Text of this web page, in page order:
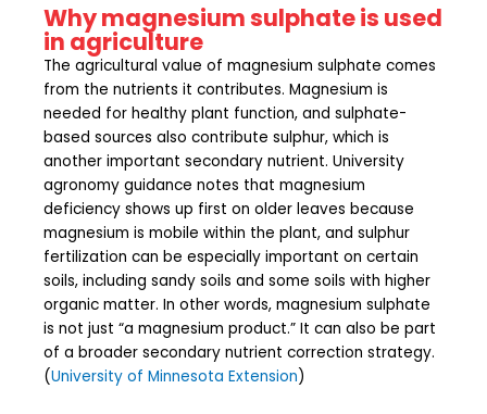
Why magnesium sulphate is used
in agriculture
The agricultural value of magnesium sulphate comes
from the nutrients it contributes. Magnesium is
needed for healthy plant function, and sulphate-
based sources also contribute sulphur, which is
another important secondary nutrient. University
agronomy guidance notes that magnesium
deficiency shows up first on older leaves because
magnesium is mobile within the plant, and sulphur
fertilization can be especially important on certain
soils, including sandy soils and some soils with higher
organic matter. In other words, magnesium sulphate
is not just “a magnesium product.” It can also be part
of a broader secondary nutrient correction strategy.
(University of Minnesota Extension)